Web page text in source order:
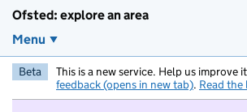
Ofsted: explore an area
Menu
Beta This is a new service. Help us improve
feedback (opens in new tab). Read